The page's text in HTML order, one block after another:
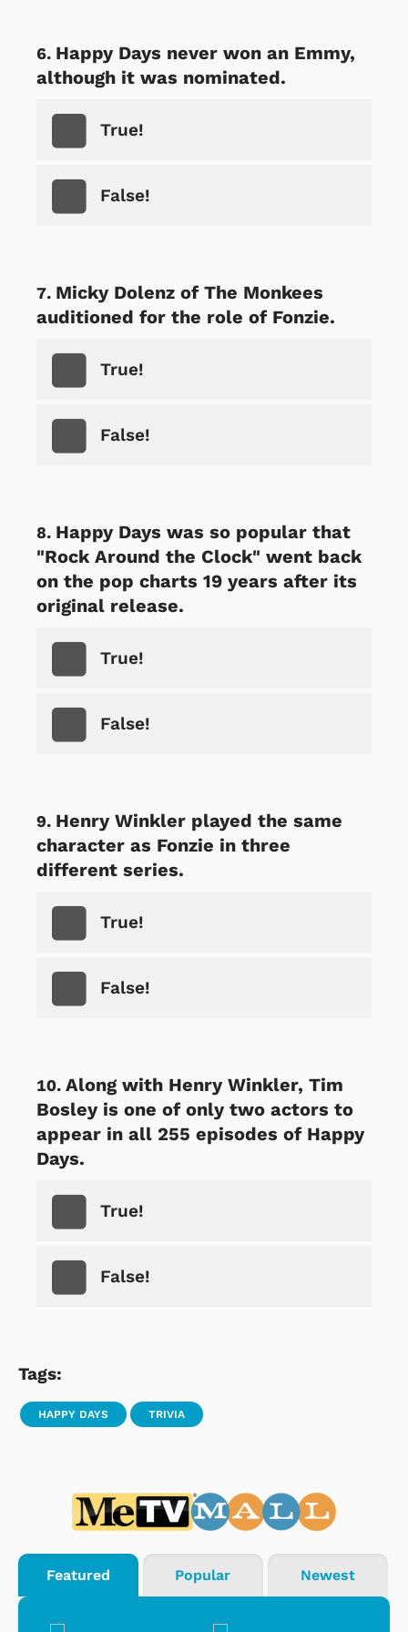
Happy Days never won an Emmy,
although it was nominated.
True!
False!
Micky Dolenz of The Monkees
auditioned for the role of Fonzie.
True!
False!
Happy Days was so popular that
"Rock Around the Clock" went back
on the pop charts 19 years after its
original release.
True!
False!
Henry Winkler played the same
character as Fonzie in three
different series.
True!
False!
Along with Henry Winkler, Tim
Bosley is one of only two actors to
appear in all 255 episodes of Happy
Days.
True!
False!
Tags:
HAPPY DAYS TRIVIA
Featured Popular Newest